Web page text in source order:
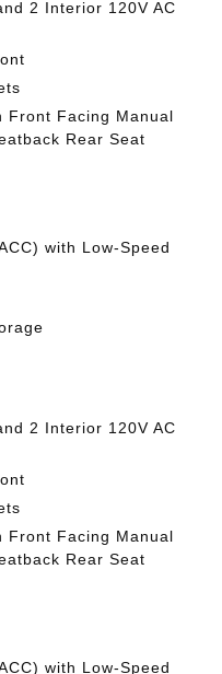
2 Interior 120V AC
Front Facing Manual
Rear Seat
with Low-Speed
2 Interior 120V AC
Front Facing Manual
Rear Seat
with Low-Speed